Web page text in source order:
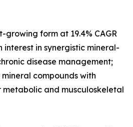
growing form at 19.4% CAGR
interest in synergistic mineral-
disease management;
compounds with
and musculoskeletal